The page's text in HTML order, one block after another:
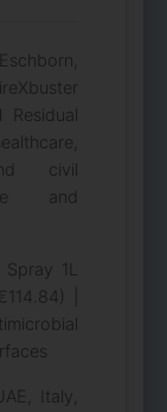
civil
and
1L
|
Italy,